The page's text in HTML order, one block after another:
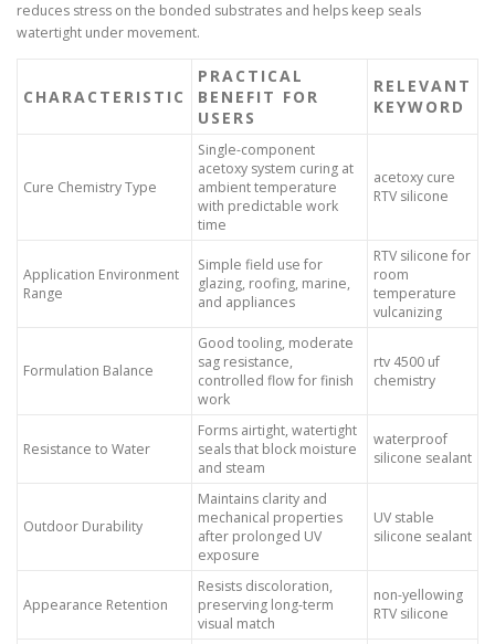
reduces stress on the bonded substrates and helps keep seals
watertight under movement.
CHARACTERISTIC
PRACTICAL
BENEFIT FOR
USERS
RELEVANT
KEYWORD
Cure Chemistry Type
Single-component
acetoxy system curing at
ambient temperature
with predictable work
time
acetoxy cure
RTV silicone
Application Environment
Range
Simple field use for
glazing, roofing, marine,
and appliances
RTV silicone for
room
temperature
vulcanizing
Formulation Balance
Good tooling, moderate
sag resistance,
controlled flow for finish
work
rtv 4500 uf
chemistry
Resistance to Water
Forms airtight, watertight
seals that block moisture
and steam
waterproof
silicone sealant
Outdoor Durability
Maintains clarity and
mechanical properties
after prolonged UV
exposure
UV stable
silicone sealant
Appearance Retention
Resists discoloration,
preserving long-term
visual match
non-yellowing
RTV silicone